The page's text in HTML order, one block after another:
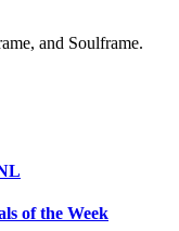
and Soulframe.
of the Week